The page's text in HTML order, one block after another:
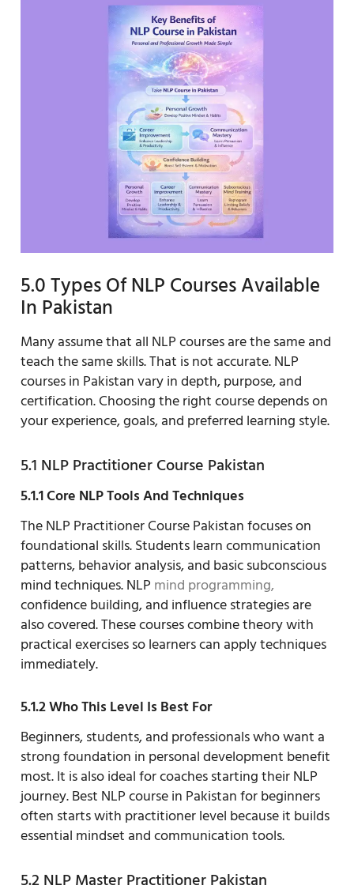
5.0 Types Of NLP Courses Available
In Pakistan
Many assume that all NLP courses are the same and
teach the same skills. That is not accurate. NLP
courses in Pakistan vary in depth, purpose, and
certification. Choosing the right course depends on
your experience, goals, and preferred learning style.
5.1 NLP Practitioner Course Pakistan
5.1.1 Core NLP Tools And Techniques
The NLP Practitioner Course Pakistan focuses on
foundational skills. Students learn communication
patterns, behavior analysis, and basic subconscious
mind techniques. NLP mind programming,
confidence building, and influence strategies are
also covered. These courses combine theory with
practical exercises so learners can apply techniques
immediately.
5.1.2 Who This Level Is Best For
Beginners, students, and professionals who want a
strong foundation in personal development benefit
most. It is also ideal for coaches starting their NLP
journey. Best NLP course in Pakistan for beginners
often starts with practitioner level because it builds
essential mindset and communication tools.
5.2 NLP Master Practitioner Pakistan